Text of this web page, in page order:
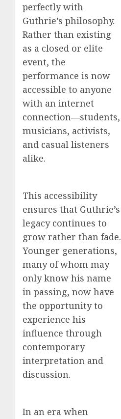
perfectly with
Guthrie’s philosophy.
Rather than existing
as a closed or elite
event, the
performance is now
accessible to anyone
with an internet
connection—students,
musicians, activists,
and casual listeners
alike.
This accessibility
ensures that Guthrie’s
legacy continues to
grow rather than fade.
Younger generations,
many of whom may
only know his name
in passing, now have
the opportunity to
experience his
influence through
contemporary
interpretation and
discussion.
In an era when